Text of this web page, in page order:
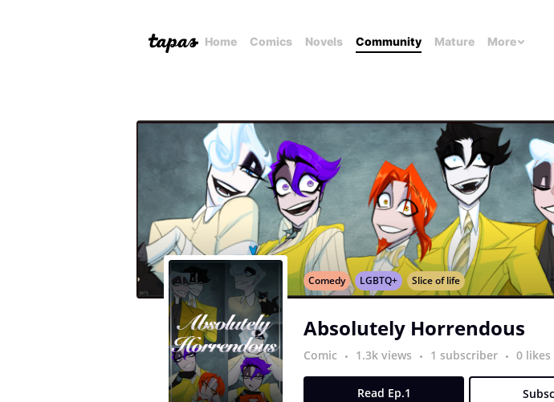
Home Comics Novels Community Mature More
Comedy LGBTQ+ Slice of life
Absolutely Horrendous
Comic 1.3k views 1 subscriber 0 likes
Read Ep.1